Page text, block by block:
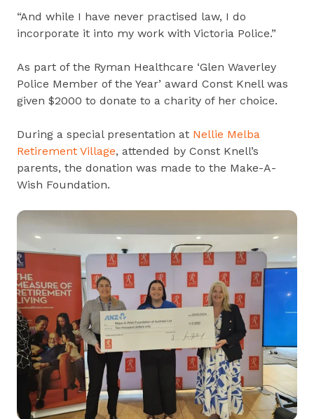
“And while I have never practised law, I do
incorporate it into my work with Victoria Police.”
As part of the Ryman Healthcare ‘Glen Waverley
Police Member of the Year’ award Const Knell was
given $2000 to donate to a charity of her choice.
During a special presentation at Nellie Melba
Retirement Village, attended by Const Knell’s
parents, the donation was made to the Make-A-
Wish Foundation.